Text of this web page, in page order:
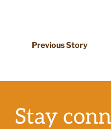
Previous Story
Stay